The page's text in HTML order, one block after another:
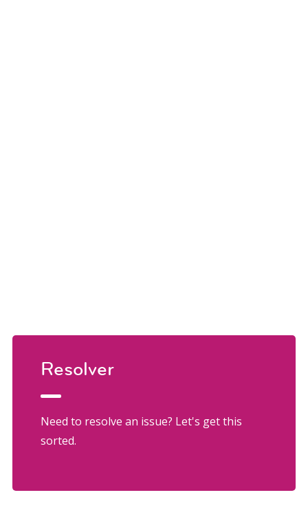
Resolver
Need to resolve an issue? Let's get this
sorted.